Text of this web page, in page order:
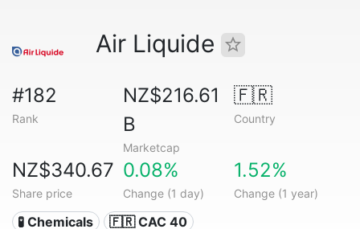
Air Liquide
#182
Rank
NZ$216.61
B
Marketcap
🇫🇷
Country
NZ$340.67
Share price
0.08%
Change (1 day)
1.52%
Change (1 year)
🧪 Chemicals 🇫🇷 CAC 40